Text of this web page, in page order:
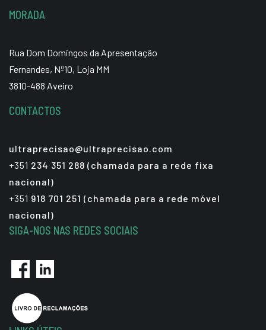
MORADA
Rua Dom Domingos da Apresentação
Fernandes, Nº10, Loja MM
3810-488 Aveiro
CONTACTOS
ultraprecisao@ultraprecisao.com
+351 234 351 288 (chamada para a rede fixa
nacional)
+351 918 701 251 (chamada para a rede móvel
nacional)
SIGA-NOS NAS REDES SOCIAIS